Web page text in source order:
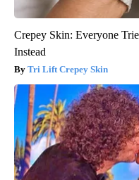
Crepey Skin: Everyone
Instead
Tri Lift Crepey Skin